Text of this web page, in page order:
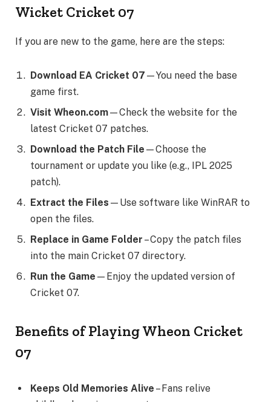
Wicket Cricket 07
If you are new to the game, here are the steps:
Download EA Cricket 07 —You need the base
game first.
Visit Wheon.com—Check the website for the
latest Cricket 07 patches.
Download the Patch File —Choose the
tournament or update you like (e.g., IPL 2025
patch).
Extract the Files —Use software like WinRAR to
open the files.
Replace in Game Folder – Copy the patch files
into the main Cricket 07 directory.
Run the Game —Enjoy the updated version of
Cricket 07.
Benefits of Playing Wheon Cricket
07
Keeps Old Memories Alive – Fans relive